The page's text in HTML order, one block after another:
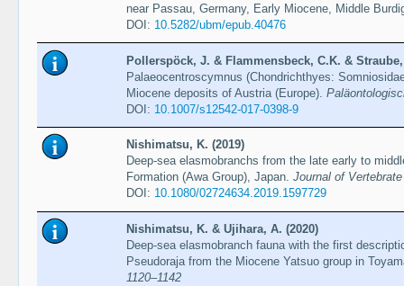
near Passau, Germany, Early Miocene, Middle
DOI: 10.5282/ubm/epub.40476
Pollerspöck, J. & Flammensbeck, C.K. & Straube,
Palaeocentroscymnus (Chondrichthyes:
Miocene deposits of Austria (Europe).
DOI: 10.1007/s12542-017-0398-9
Nishimatsu, K. (2019)
Deep-sea elasmobranchs from the late early to
Formation (Awa Group), Japan. Journal of
DOI: 10.1080/02724634.2019.1597729
Nishimatsu, K. & Ujihara, A. (2020)
Deep-sea elasmobranch fauna with the first
Pseudoraja from the Miocene Yatsuo group in
1120–1142